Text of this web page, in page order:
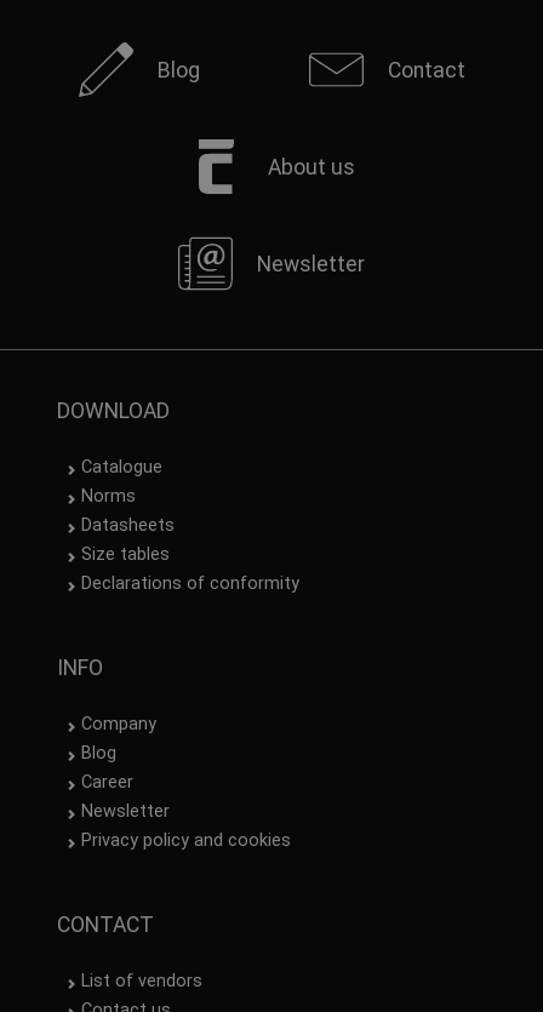
Blog Contact
About us
Newsletter
DOWNLOAD
Catalogue
Norms
Datasheets
Size tables
Declarations of conformity
INFO
Company
Blog
Career
Newsletter
Privacy policy and cookies
CONTACT
List of vendors